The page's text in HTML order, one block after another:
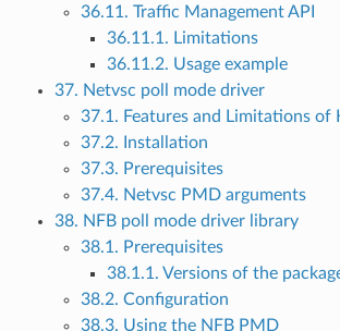
36.11. Traffic Management API
36.11.1. Limitations
36.11.2. Usage example
37. Netvsc poll mode driver
37.1. Features and Limitations of
37.2. Installation
37.3. Prerequisites
37.4. Netvsc PMD arguments
38. NFB poll mode driver library
38.1. Prerequisites
38.1.1. Versions of the
38.2. Configuration
38.3. Using the NFB PMD